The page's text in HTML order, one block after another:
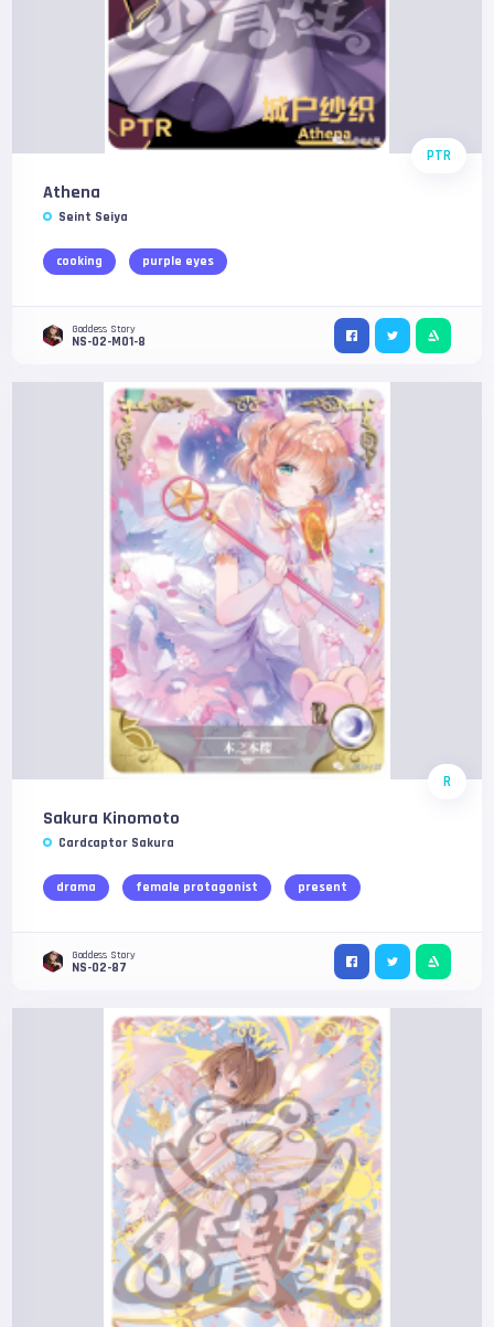
PTR
Athena
Seint Seiya
cooking purple eyes
Goddess Story
NS-02-M01-8
R
Sakura Kinomoto
Cardcaptor Sakura
drama female protagonist present
Goddess Story
NS-02-87